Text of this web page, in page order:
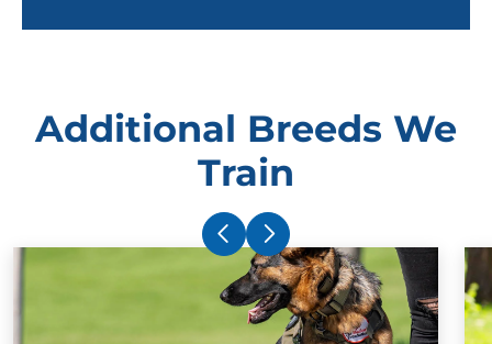
and circumstances is the best way to keep everyone
better with Annapolis / Anne Arundel County
Doberman puppy training, but that’s not to say that
older dogs cannot or should not be trained.
Especially with such an intelligent dog breed,
training at any age is an excellent choice. Other
Additional Breeds We
Train